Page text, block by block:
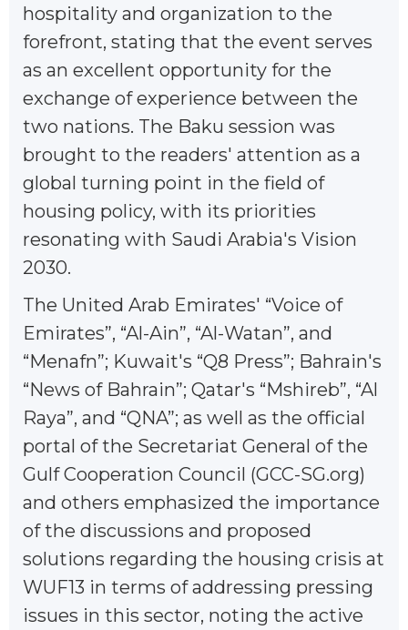
hospitality and organization to the
forefront, stating that the event serves
as an excellent opportunity for the
exchange of experience between the
two nations. The Baku session was
brought to the readers' attention as a
global turning point in the field of
housing policy, with its priorities
resonating with Saudi Arabia's Vision
2030.
The United Arab Emirates' “Voice of
Emirates”, “Al-Ain”, “Al-Watan”, and
“Menafn”; Kuwait's “Q8 Press”; Bahrain's
“News of Bahrain”; Qatar's “Mshireb”, “Al
Raya”, and “QNA”; as well as the official
portal of the Secretariat General of the
Gulf Cooperation Council (GCC-SG.org)
and others emphasized the importance
of the discussions and proposed
solutions regarding the housing crisis at
WUF13 in terms of addressing pressing
issues in this sector, noting the active